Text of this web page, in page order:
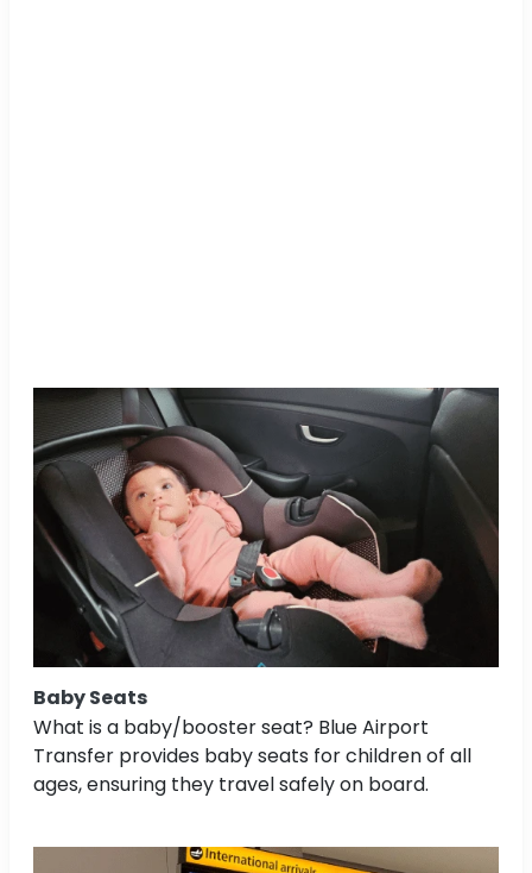
Baby Seats
What is a baby/booster seat? Blue Airport
Transfer provides baby seats for children of all
ages, ensuring they travel safely on board.